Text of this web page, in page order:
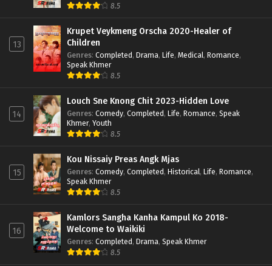
8.5
13
Krupet Veykmeng Orscha 2020-Healer of
Children
Genres: Completed, Drama, Life, Medical, Romance,
Speak Khmer
8.5
14
Louch Sne Knong Chit 2023-Hidden Love
Genres: Comedy, Completed, Life, Romance, Speak
Khmer, Youth
8.5
15
Kou Nissaiy Preas Angk Mjas
Genres: Comedy, Completed, Historical, Life, Romance,
Speak Khmer
8.5
16
Kamlors Sangha Kanha Kampul Ko 2018-
Welcome to Waikiki
Genres: Completed, Drama, Speak Khmer
8.5